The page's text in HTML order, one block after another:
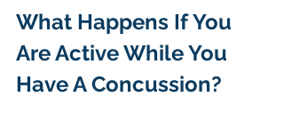
What Happens If You
Are Active While You
Have A Concussion?